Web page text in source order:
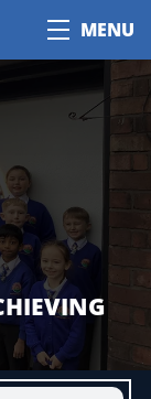
MENU